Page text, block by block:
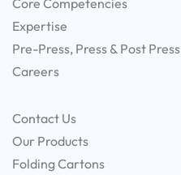
Core Competencies
Expertise
Pre-Press, Press & Post Press
Careers
Contact Us
Our Products
Folding Cartons